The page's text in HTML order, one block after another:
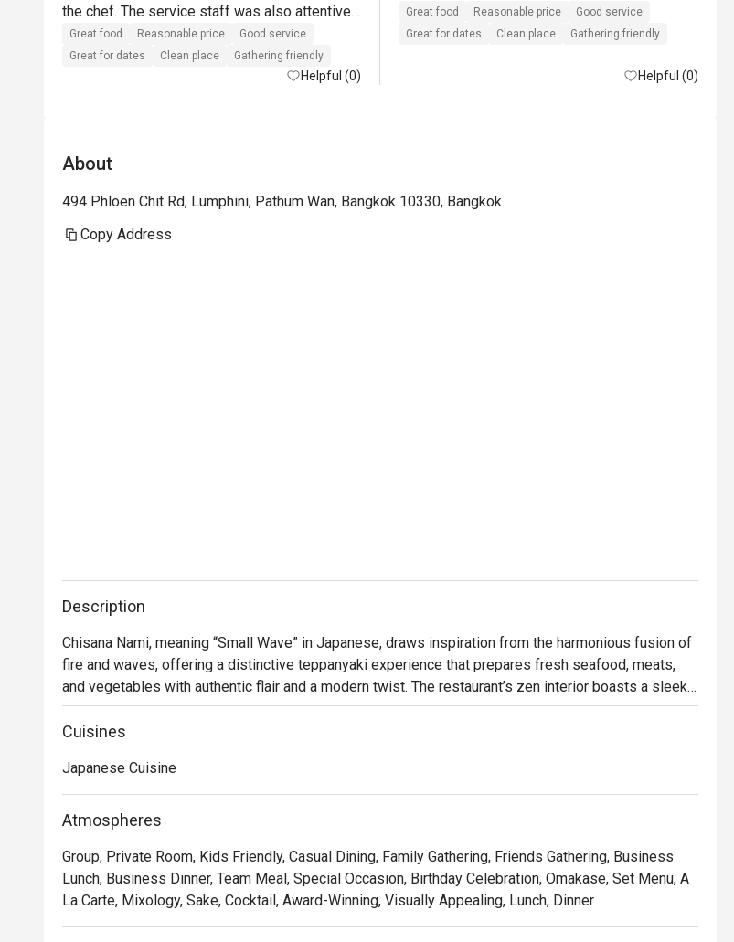
the chef. The service staff was also attentive
and helpful. Always asking if they could assist
more.
As for the food, it was delicious. The
for my wife's birthday. Almost all the staff
She was very happy about it. These small
details create a remembrance in our mind and
Great food Reasonable price
Good service
Great for dates
Clean place Gathering friendly
Helpful (0)
Great food Reasonable price
Good service
Great for dates
Clean place Gathering friendly
Helpful (0)
About
494 Phloen Chit Rd, Lumphini, Pathum Wan, Bangkok 10330, Bangkok
Copy Address
Description
Chisana Nami, meaning “Small Wave” in Japanese, draws inspiration from the harmonious fusion of
fire and waves, offering a distinctive teppanyaki experience that prepares fresh seafood, meats,
and vegetables with authentic flair and a modern twist. The restaurant’s zen interior boasts a sleek,
contemporary design with a sophisticated ambience. The space is characterized by a
monochromatic color palette is accented by the warm tones of wood and leather chairs around a
Cuisines
Japanese Cuisine
Atmospheres
Group, Private Room, Kids Friendly, Casual Dining, Family Gathering, Friends Gathering, Business
Lunch, Business Dinner, Team Meal, Special Occasion, Birthday Celebration, Omakase, Set Menu, A
La Carte, Mixology, Sake, Cocktail, Award-Winning, Visually Appealing, Lunch, Dinner